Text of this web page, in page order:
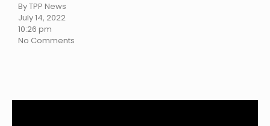
By TPP News
July 14, 2022
10:26 pm
No Comments